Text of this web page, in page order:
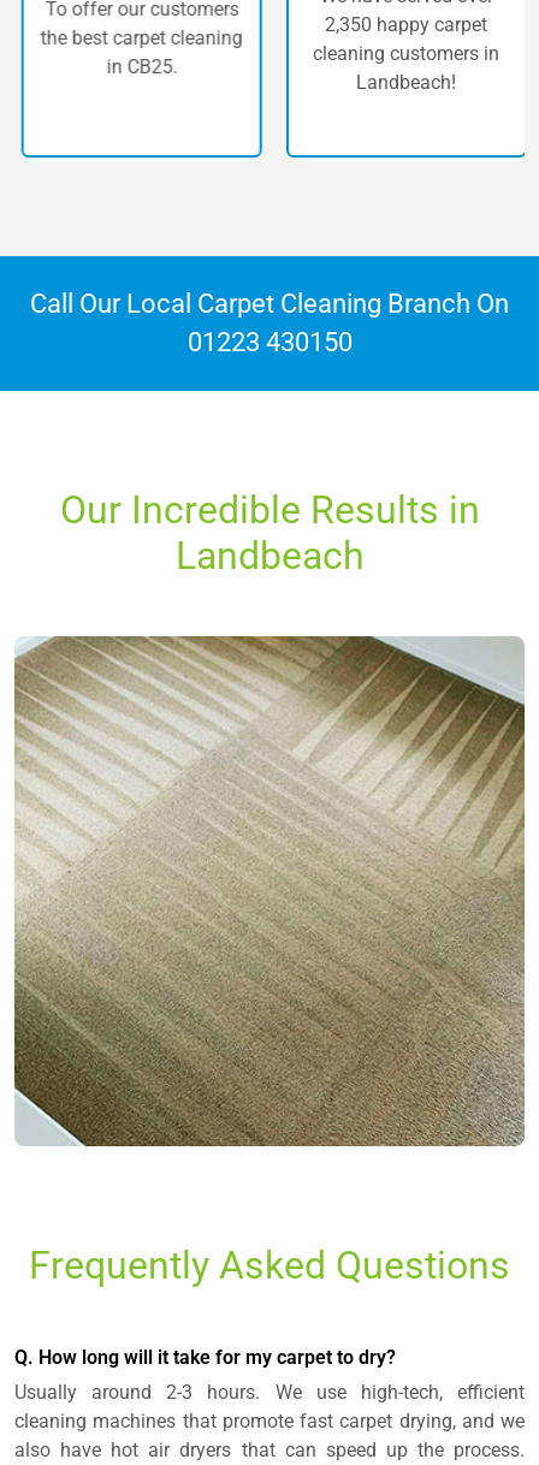
To offer our customers
the best carpet cleaning
in CB25.
2,350 happy carpet
cleaning customers in
Landbeach!
Call Our Local Carpet Cleaning Branch On
01223 430150
Our Incredible Results in
Landbeach
Frequently Asked Questions
Q. How long will it take for my carpet to dry?
Usually around 2-3 hours. We use high-tech, efficient
cleaning machines that promote fast carpet drying, and we
also have hot air dryers that can speed up the process.